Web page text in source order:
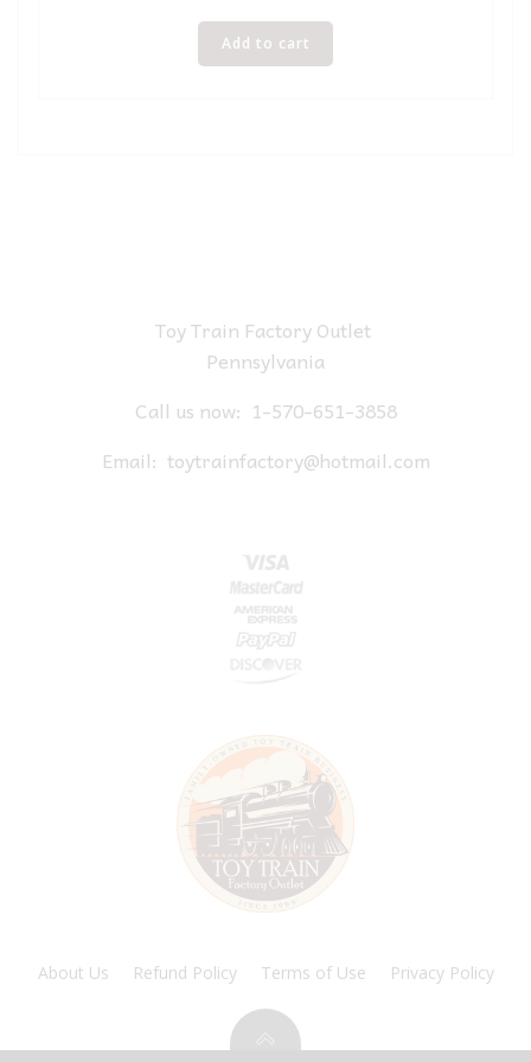
Add to cart
Toy Train Factory Outlet
Pennsylvania
Call us now: 1-570-651-3858
Email: toytrainfactory@hotmail.com
About Us Refund Policy Terms of Use Privacy Policy